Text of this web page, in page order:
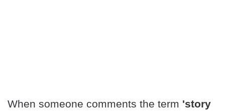
When someone comments the term 'story